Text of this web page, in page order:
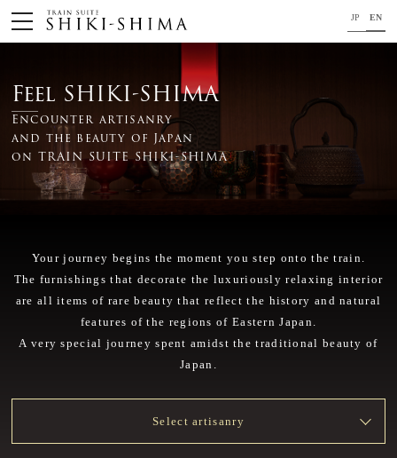
JP EN
Train
Your journey on TRAIN SUITE SHIKI-SHIMA
Trip Application
Project Member
News
For your safety
Feel SHIKI-SHIMA
Encounter artisanry
and the beauty of Japan
on TRAIN SUITE SHIKI-SHIMA
Your journey begins the moment you step onto the train.
The furnishings that decorate the luxuriously relaxing interior
are all items of rare beauty that reflect the history and natural
features of the regions of Eastern Japan.
A very special journey spent amidst the traditional beauty of
Japan.
Select artisanry